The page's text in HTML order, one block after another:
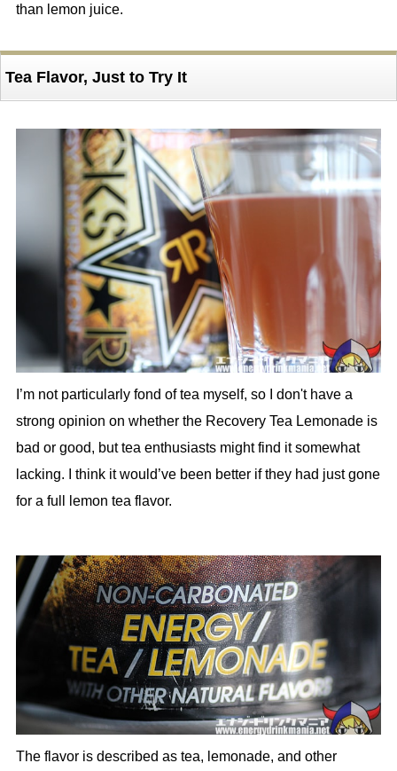
than lemon juice.
Tea Flavor, Just to Try It
I’m not particularly fond of tea myself, so I don't have a
strong opinion on whether the Recovery Tea Lemonade is
bad or good, but tea enthusiasts might find it somewhat
lacking. I think it would’ve been better if they had just gone
for a full lemon tea flavor.
The flavor is described as tea, lemonade, and other